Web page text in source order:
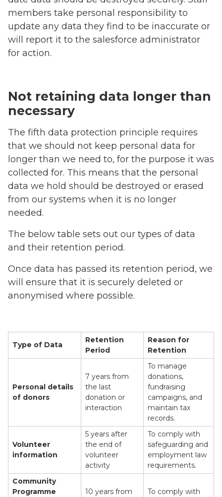
members take personal responsibility to
update any data they find to be inaccurate or
will report it to the salesforce administrator
for action.
Not retaining data longer than
necessary
The fifth data protection principle requires
that we should not keep personal data for
longer than we need to, for the purpose it was
collected for. This means that the personal
data we hold should be destroyed or erased
from our systems when it is no longer
needed.
The below table sets out our types of data
and their retention period.
Once data has passed its retention period, we
will ensure that it is securely deleted or
anonymised where possible.
Type of Data
Retention
Period
Reason for
Retention
Personal details
of donors
7 years from
the last
donation or
interaction
To manage
donations,
fundraising
campaigns, and
maintain tax
records.
Volunteer
information
5 years after
the end of
volunteer
activity
To comply with
safeguarding and
employment law
requirements.
Community
Programme
10 years from
To comply with